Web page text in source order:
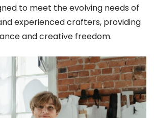
to meet the evolving needs of
experienced crafters, providing
and creative freedom.